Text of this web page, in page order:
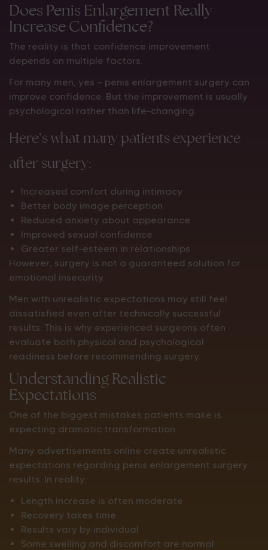
Does Penis Enlargement Really
Increase Confidence?
The reality is that confidence improvement
depends on multiple factors.
For many men, yes — penis enlargement surgery can
improve confidence. But the improvement is usually
psychological rather than life-changing.
Here’s what many patients experience
after surgery:
Increased comfort during intimacy
Better body image perception
Reduced anxiety about appearance
Improved sexual confidence
Greater self-esteem in relationships
However, surgery is not a guaranteed solution for
emotional insecurity.
Men with unrealistic expectations may still feel
dissatisfied even after technically successful
results. This is why experienced surgeons often
evaluate both physical and psychological
readiness before recommending surgery.
Understanding Realistic
Expectations
One of the biggest mistakes patients make is
expecting dramatic transformation.
Many advertisements online create unrealistic
expectations regarding penis enlargement surgery
results. In reality:
Length increase is often moderate
Recovery takes time
Results vary by individual
Some swelling and discomfort are normal